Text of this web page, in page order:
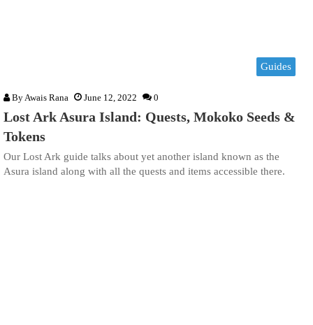
Guides
By Awais Rana June 12, 2022 0
Lost Ark Asura Island: Quests, Mokoko Seeds &
Tokens
Our Lost Ark guide talks about yet another island known as the
Asura island along with all the quests and items accessible there.